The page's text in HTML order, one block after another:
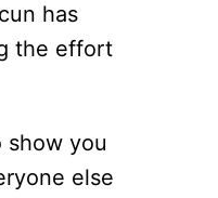
has
the effort
show you
else